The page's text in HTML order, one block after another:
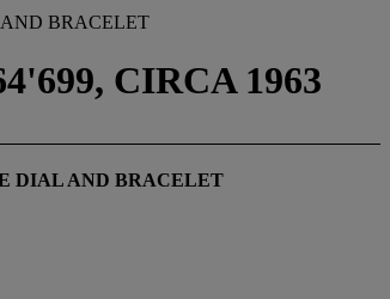
BRACELET
CIRCA 1963
DIAL AND BRACELET